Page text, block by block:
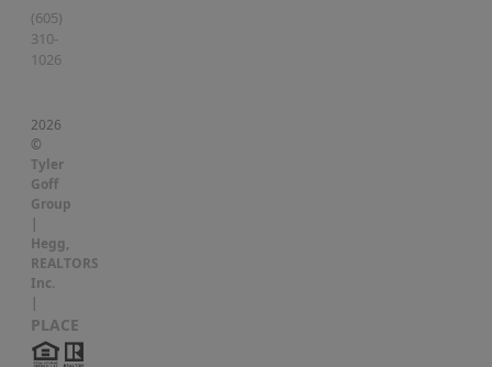
(605)
310-
1026
2026
©
Tyler
Goff
Group
|
Hegg,
REALTORS
Inc.
|
PLACE